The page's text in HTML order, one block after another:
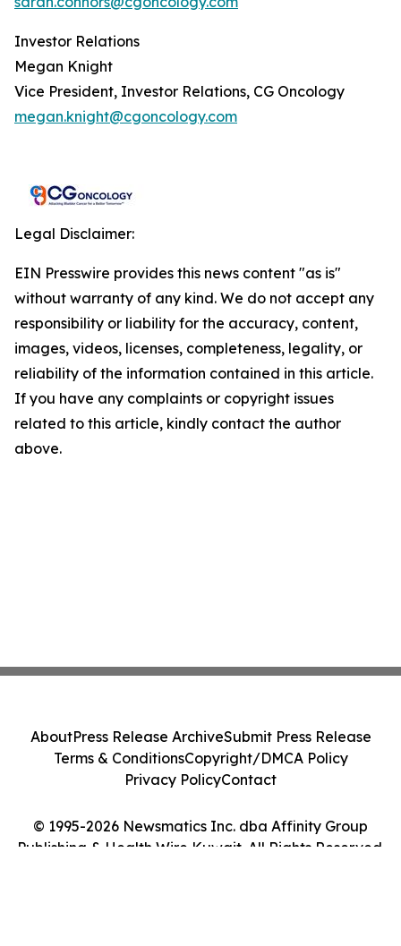
Investor Relations
Megan Knight
Vice President, Investor Relations, CG Oncology
megan.knight@cgoncology.com
Legal Disclaimer:
EIN Presswire provides this news content "as is"
without warranty of any kind. We do not accept any
responsibility or liability for the accuracy, content,
images, videos, licenses, completeness, legality, or
reliability of the information contained in this article.
If you have any complaints or copyright issues
related to this article, kindly contact the author
above.
© 1995-2026 Newsmatics Inc. dba Affinity Group
Publishing & Health Wire Kuwait. All Rights Reserved.
AboutPress Release ArchiveSubmit Press Release
Terms & ConditionsCopyright/DMCA Policy
Privacy PolicyContact